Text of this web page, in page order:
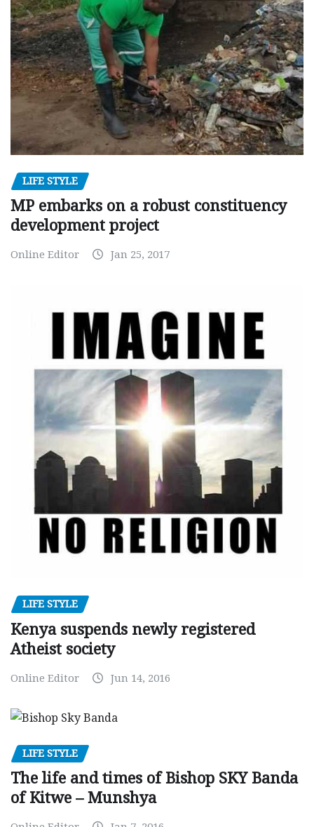
LIFE STYLE
MP embarks on a robust constituency
development project
Online Editor Jan 25, 2017
LIFE STYLE
Kenya suspends newly registered
Atheist society
Online Editor Jun 14, 2016
LIFE STYLE
The life and times of Bishop SKY Banda
of Kitwe – Munshya